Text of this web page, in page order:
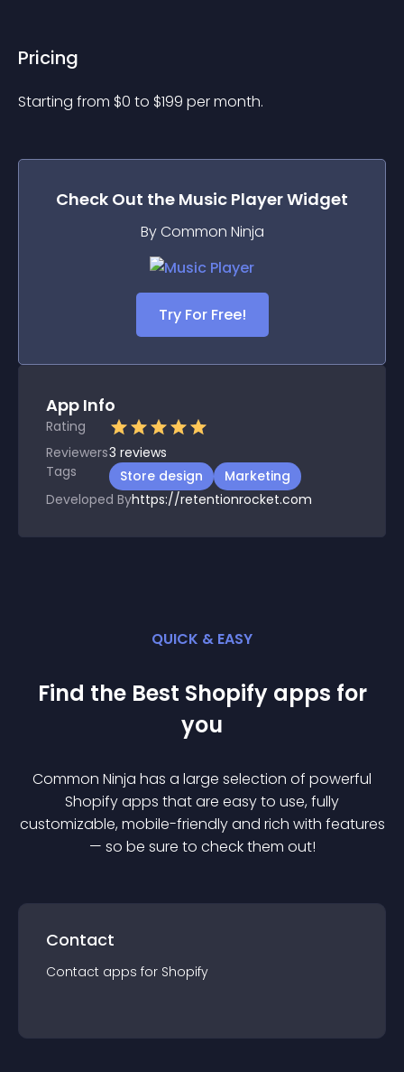
Pricing
Starting from $0 to $199 per month.
Check Out the Music PlayerWidget
By Common Ninja
Try For Free!
App Info
Rating
Reviewers3 reviews
Tags
Store design
Marketing
Developed Byhttps://retentionrocket.com
QUICK & EASY
Find the Best Shopify apps for
you
Common Ninja has a large selection of powerful
Shopifyapps that are easy to use, fully
customizable, mobile-friendly and rich with features
— so be sure to check them out!
Contact
Contact apps for Shopify